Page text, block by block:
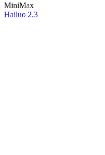
MiniMax
Hailuo 2.3